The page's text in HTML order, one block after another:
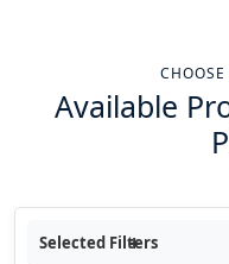
Available
Selected Filters